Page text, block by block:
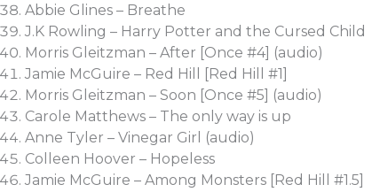
Abbie Glines – Breathe
J.K Rowling – Harry Potter and the Cursed Child
Morris Gleitzman – After [Once #4] (audio)
Jamie McGuire – Red Hill [Red Hill #1]
Morris Gleitzman – Soon [Once #5] (audio)
Carole Matthews – The only way is up
Anne Tyler – Vinegar Girl (audio)
Colleen Hoover – Hopeless
Jamie McGuire – Among Monsters [Red Hill #1.5]